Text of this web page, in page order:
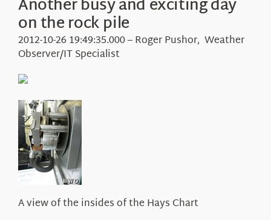
Events
Visit Us
Education
Research
About Us
Another busy and exciting day
on the rock pile
2012-10-26 19:49:35.000 – Roger Pushor, Weather
Observer/IT Specialist
A view of the insides of the Hays Chart